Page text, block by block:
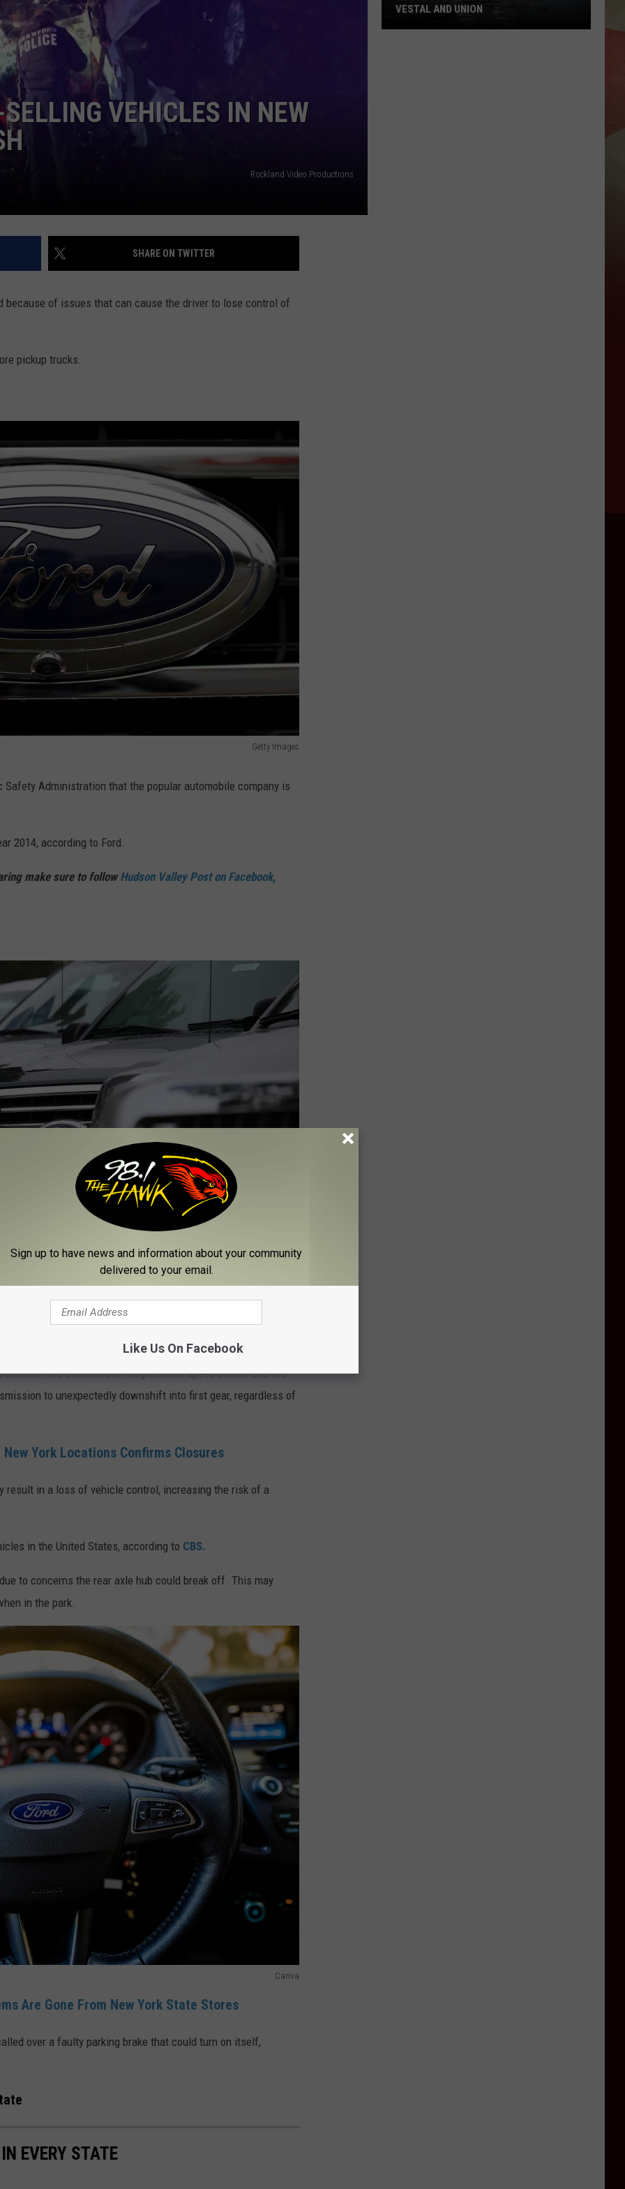
ADVERTISE
TOWNSQUARE INTERACTIVE - TSI
VEHICLES IN NEW
Rockland Video Productions
SHARE ON TWITTER
because of issues that can cause the driver to lose control of
pickup trucks.
Getty Images
Safety Administration that the popular automobile company is
2014, according to Ford.
make sure to followHudson Valley Post on Facebook,
the transmission output shaft speed sensor and the
to unexpectedly downshift into first gear, regardless of
York Locations Confirms Closures
result in a loss of vehicle control, increasing the risk of a
in the United States, according to CBS.
to concerns the rear axle hub could break off. This may
in the park.
Canva
Are Gone From New York State Stores
over a faulty parking brake that could turn on itself,
EVERY STATE
VESTAL AND UNION
Sign up to have news and information about your community
delivered to your email.
Like Us On Facebook